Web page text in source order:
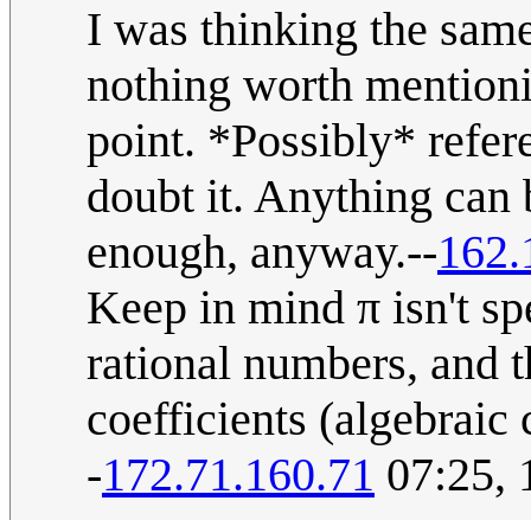
I was thinking the
nothing worth
point. *Possibly*
doubt it. Anything can
enough, anyway.--
Keep in mind π isn't
rational numbers, and
coefficients (algebraic
-172.71.160.71 07:25,